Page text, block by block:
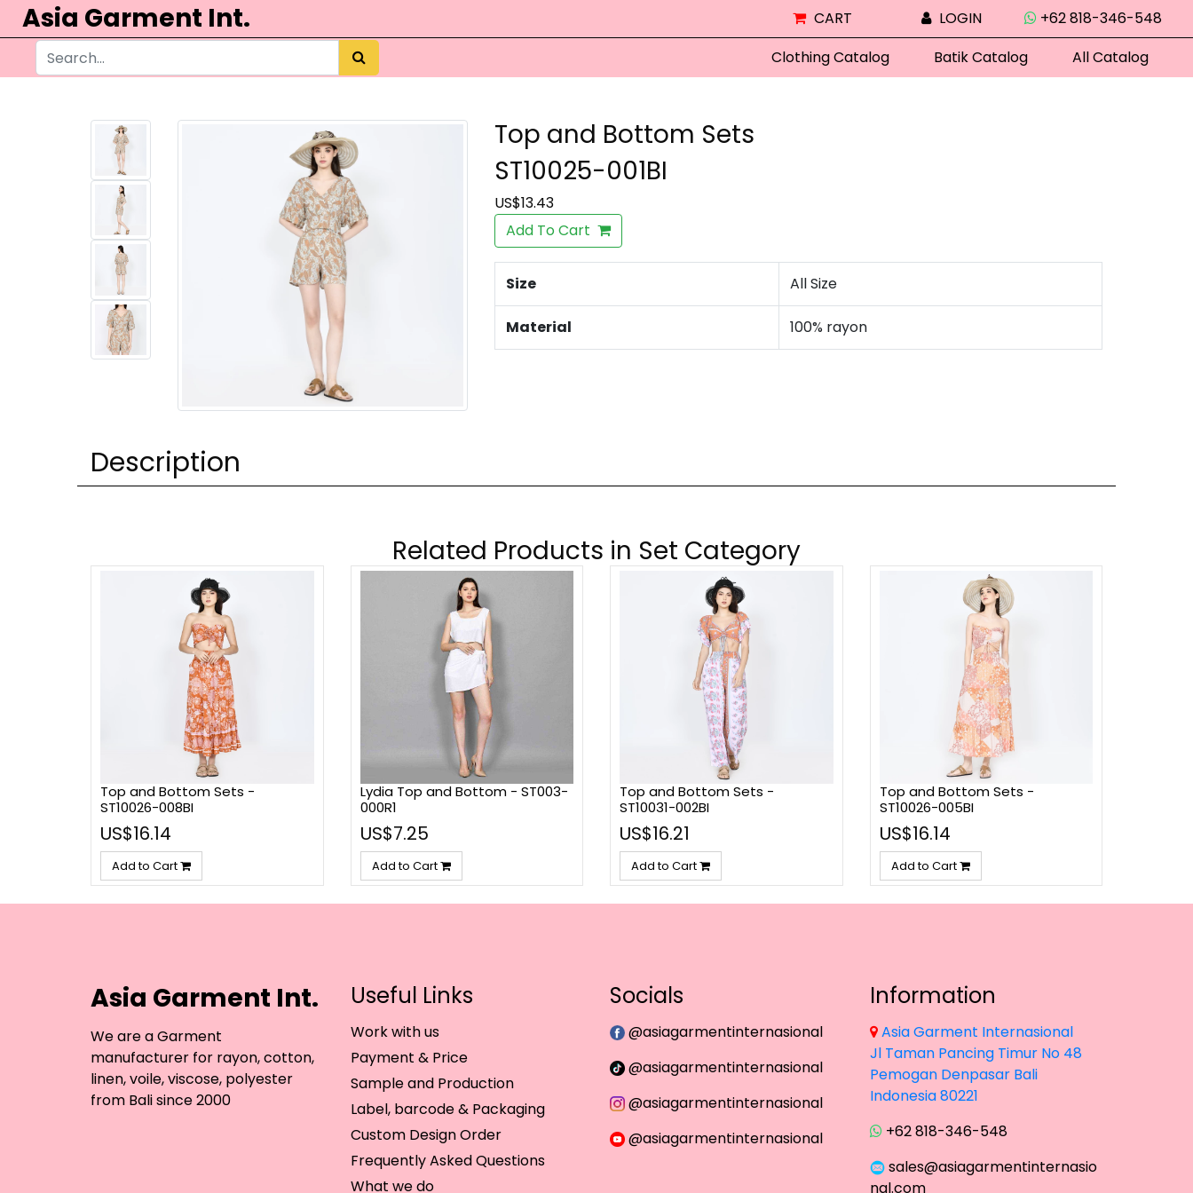
Asia Garment Int. CART LOGIN
+62 818-346-548
Clothing Catalog
Batik Catalog All Catalog
Top and Bottom Sets
ST10025-001BI
US$13.43
Add To Cart
Size All Size
Material 100% rayon
Description
Related Products in Set Category
Top and Bottom Sets -
ST10026-008BI
US$16.14
Add to Cart
Lydia Top and Bottom - ST003-
000R1
US$7.25
Add to Cart
Top and Bottom Sets -
ST10031-002BI
US$16.21
Add to Cart
Top and Bottom Sets -
ST10026-005BI
US$16.14
Add to Cart
Asia Garment Int.
We are a Garment
manufacturer for rayon, cotton,
linen, voile, viscose, polyester
from Bali since 2000
Useful Links
Work with us
Payment & Price
Sample and Production
Label, barcode & Packaging
Custom Design Order
Frequently Asked Questions
What we do
Socials
@asiagarmentinternasional
@asiagarmentinternasional
@asiagarmentinternasional
@asiagarmentinternasional
Information
Asia Garment Internasional
Jl Taman Pancing Timur No 48
Pemogan Denpasar Bali
Indonesia 80221
+62 818-346-548
sales@asiagarmentinternasio
nal.com